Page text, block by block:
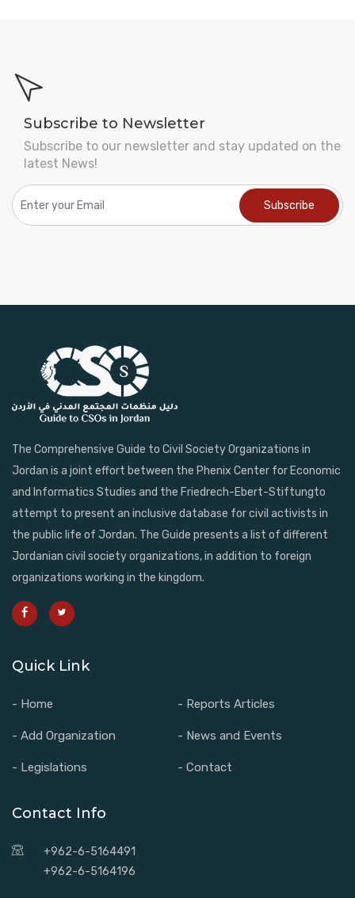
Subscribe to Newsletter
Subscribe to our newsletter and stay updated on the
latest News!
The Comprehensive Guide to Civil Society Organizations in
Jordan is a joint effort between the Phenix Center for Economic
and Informatics Studies and the Friedrech-Ebert-Stiftungto
attempt to present an inclusive database for civil activists in
the public life of Jordan. The Guide presents a list of different
Jordanian civil society organizations, in addition to foreign
organizations working in the kingdom.
Quick Link
- Home - Reports Articles
- Add Organization - News and Events
- Legislations - Contact
Contact Info
+962-6-5164491
+962-6-5164196